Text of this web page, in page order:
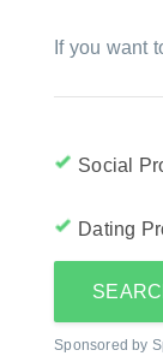
If you want
Social
Dating
Sponsored by